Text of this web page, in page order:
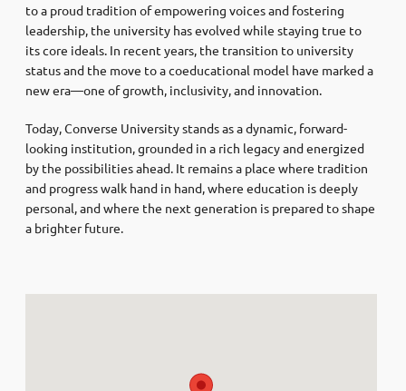
to a proud tradition of empowering voices and fostering
leadership, the university has evolved while staying true to
its core ideals. In recent years, the transition to university
status and the move to a coeducational model have marked a
new era—one of growth, inclusivity, and innovation.
Today, Converse University stands as a dynamic, forward-
looking institution, grounded in a rich legacy and energized
by the possibilities ahead. It remains a place where tradition
and progress walk hand in hand, where education is deeply
personal, and where the next generation is prepared to shape
a brighter future.